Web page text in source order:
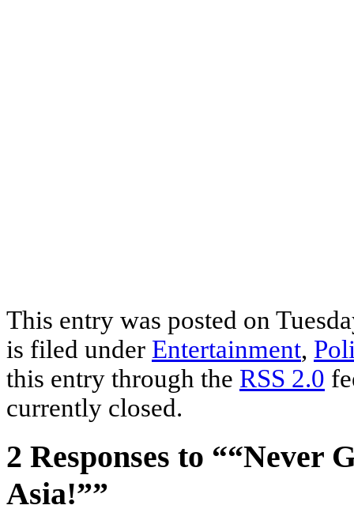
This entry was posted on
is filed under Entertainment,
this entry through the RSS 2.0
currently closed.
2 Responses to ““Never
Asia!””